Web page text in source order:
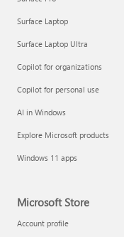
Surface Laptop
Surface Laptop Ultra
Copilot for organizations
Copilot for personal use
AI in Windows
Explore Microsoft products
Windows 11 apps
Microsoft Store
Account profile